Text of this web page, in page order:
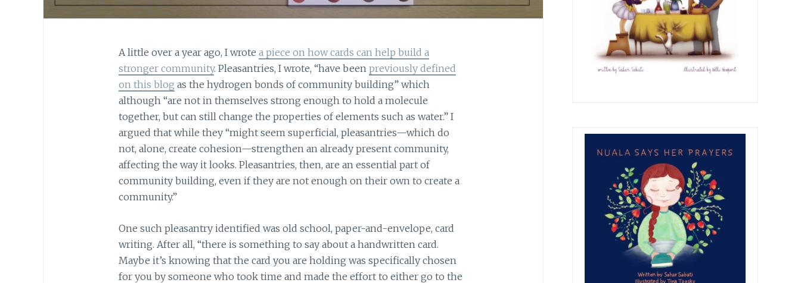
A little over a year ago, I wrote a piece on how cards can help build a
stronger community. Pleasantries, I wrote, “have been previously defined
on this blog as the hydrogen bonds of community building” which
although “are not in themselves strong enough to hold a molecule
together, but can still change the properties of elements such as water.” I
argued that while they “might seem superficial, pleasantries—which do
not, alone, create cohesion—strengthen an already present community,
affecting the way it looks. Pleasantries, then, are an essential part of
community building, even if they are not enough on their own to create a
community.”
One such pleasantry identified was old school, paper-and-envelope, card
writing. After all, “there is something to say about a handwritten card.
Maybe it’s knowing that the card you are holding was specifically chosen
for you by someone who took time and made the effort to either go to the